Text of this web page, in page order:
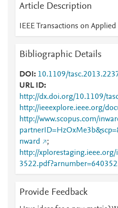
Article Description
IEEE Transactions on
Bibliographic Details
DOI
10.1109/
URL ID
http://dx.doi.org/10.1109/
http://ieeexplore.ieee.org/
http://www.scopus.com/
nward
;
http://
Provide Feedback